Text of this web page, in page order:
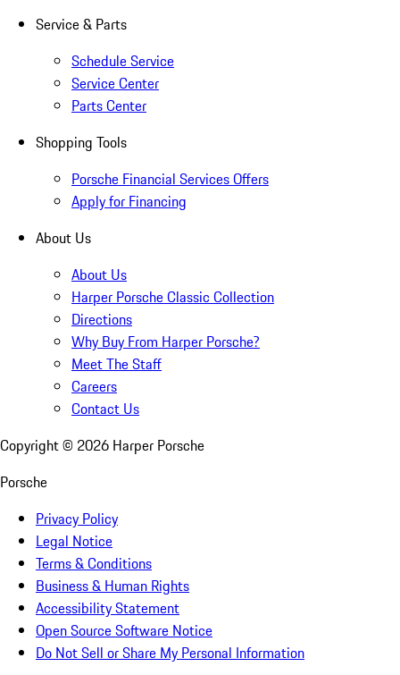
Service & Parts
Schedule Service
Service Center
Parts Center
Shopping Tools
Porsche Financial Services Offers
Apply for Financing
About Us
About Us
Harper Porsche Classic Collection
Directions
Why Buy From Harper Porsche?
Meet The Staff
Careers
Contact Us
Copyright © 2026 Harper Porsche
Porsche
Privacy Policy
Legal Notice
Terms & Conditions
Business & Human Rights
Accessibility Statement
Open Source Software Notice
Do Not Sell or Share My Personal Information